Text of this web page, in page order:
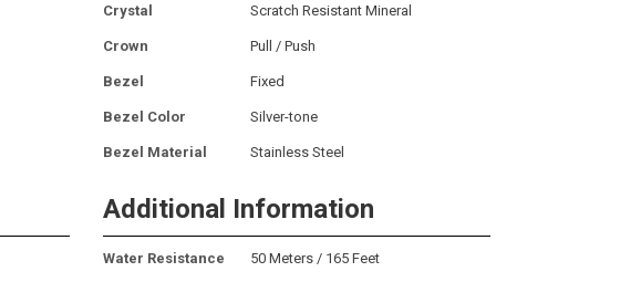
Crystal Scratch Resistant Mineral
Crown Pull / Push
Bezel Fixed
Bezel Color Silver-tone
Bezel Material Stainless Steel
Additional Information
Water Resistance 50 Meters / 165 Feet